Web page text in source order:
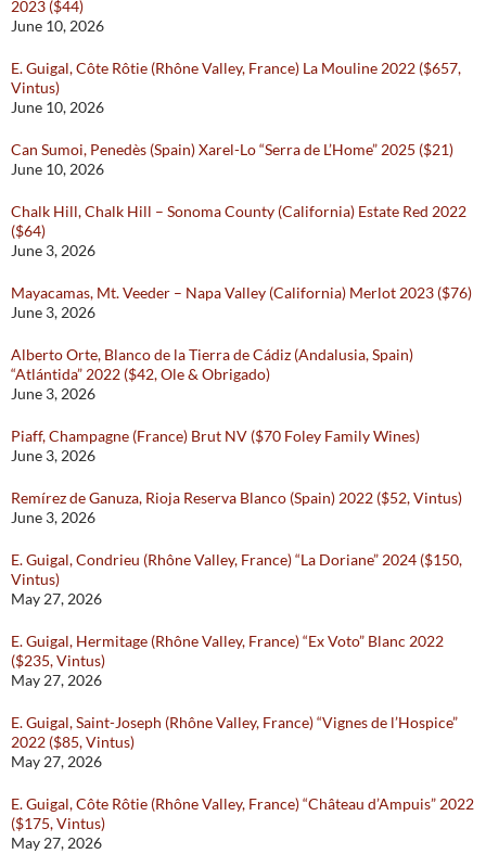
2023 ($44)
June 10, 2026
E. Guigal, Côte Rôtie (Rhône Valley, France) La Mouline 2022 ($657,
Vintus)
June 10, 2026
Can Sumoi, Penedès (Spain) Xarel-Lo “Serra de L’Home” 2025 ($21)
June 10, 2026
Chalk Hill, Chalk Hill – Sonoma County (California) Estate Red 2022
($64)
June 3, 2026
Mayacamas, Mt. Veeder – Napa Valley (California) Merlot 2023 ($76)
June 3, 2026
Alberto Orte, Blanco de la Tierra de Cádiz (Andalusia, Spain)
“Atlántida” 2022 ($42, Ole & Obrigado)
June 3, 2026
Piaff, Champagne (France) Brut NV ($70 Foley Family Wines)
June 3, 2026
Remírez de Ganuza, Rioja Reserva Blanco (Spain) 2022 ($52, Vintus)
June 3, 2026
E. Guigal, Condrieu (Rhône Valley, France) “La Doriane” 2024 ($150,
Vintus)
May 27, 2026
E. Guigal, Hermitage (Rhône Valley, France) “Ex Voto” Blanc 2022
($235, Vintus)
May 27, 2026
E. Guigal, Saint-Joseph (Rhône Valley, France) “Vignes de l’Hospice”
2022 ($85, Vintus)
May 27, 2026
E. Guigal, Côte Rôtie (Rhône Valley, France) “Château d’Ampuis” 2022
($175, Vintus)
May 27, 2026